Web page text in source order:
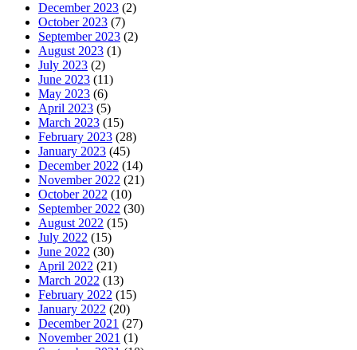
December 2023 (2)
October 2023 (7)
September 2023 (2)
August 2023 (1)
July 2023 (2)
June 2023 (11)
May 2023 (6)
April 2023 (5)
March 2023 (15)
February 2023 (28)
January 2023 (45)
December 2022 (14)
November 2022 (21)
October 2022 (10)
September 2022 (30)
August 2022 (15)
July 2022 (15)
June 2022 (30)
April 2022 (21)
March 2022 (13)
February 2022 (15)
January 2022 (20)
December 2021 (27)
November 2021 (1)